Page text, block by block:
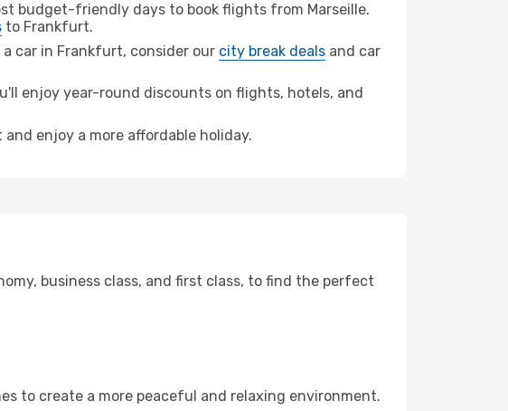
budget-friendly days to book flights from Marseille.
to Frankfurt.
car in Frankfurt, consider our city break deals and car
enjoy year-round discounts on flights, hotels, and
enjoy a more affordable holiday.
business class, and first class, to find the perfect
to create a more peaceful and relaxing environment.